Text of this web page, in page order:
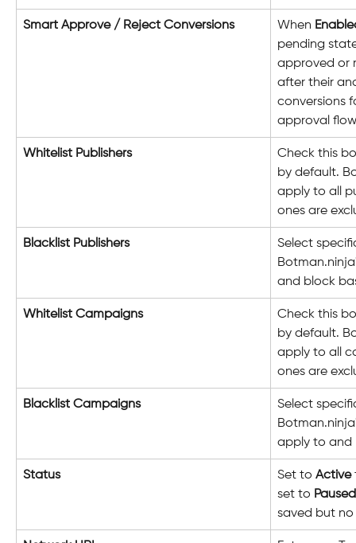
Smart Approve / Reject Conversions When
pending
approved or
after their
conversions
approval flow
Whitelist Publishers
Check this
by default.
apply to all
ones are
Blacklist Publishers
Select
and block
Whitelist Campaigns
Check this
by default.
apply to all
ones are
Blacklist Campaigns
Select
apply to and
Status Set to Active
set to Paused
saved but no